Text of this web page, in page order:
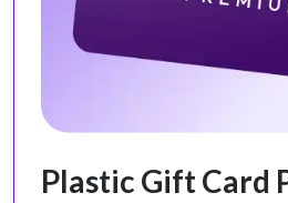
Plastic Gift Card